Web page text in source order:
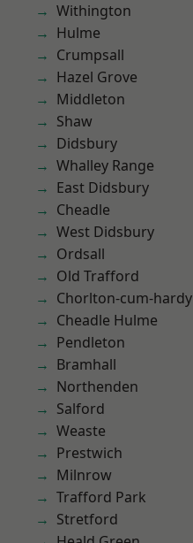
Withington
Hulme
Crumpsall
Hazel Grove
Middleton
Shaw
Didsbury
Whalley Range
East Didsbury
Cheadle
West Didsbury
Ordsall
Old Trafford
Chorlton-cum-hardy
Cheadle Hulme
Pendleton
Bramhall
Northenden
Salford
Weaste
Prestwich
Milnrow
Trafford Park
Stretford